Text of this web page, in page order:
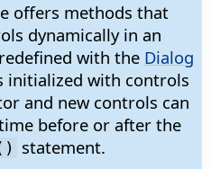
offers methods that
dynamically in an
with the Dialog
initialized with controls
and new controls can
before or after the
statement.